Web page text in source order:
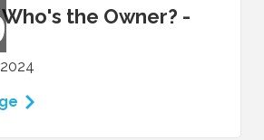
the Owner? -